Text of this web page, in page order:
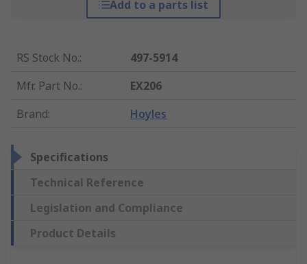
Add to a parts list
RS Stock No.:
497-5914
Mfr. Part No.:
EX206
Brand: Hoyles
Specifications
Technical Reference
Legislation and Compliance
Product Details